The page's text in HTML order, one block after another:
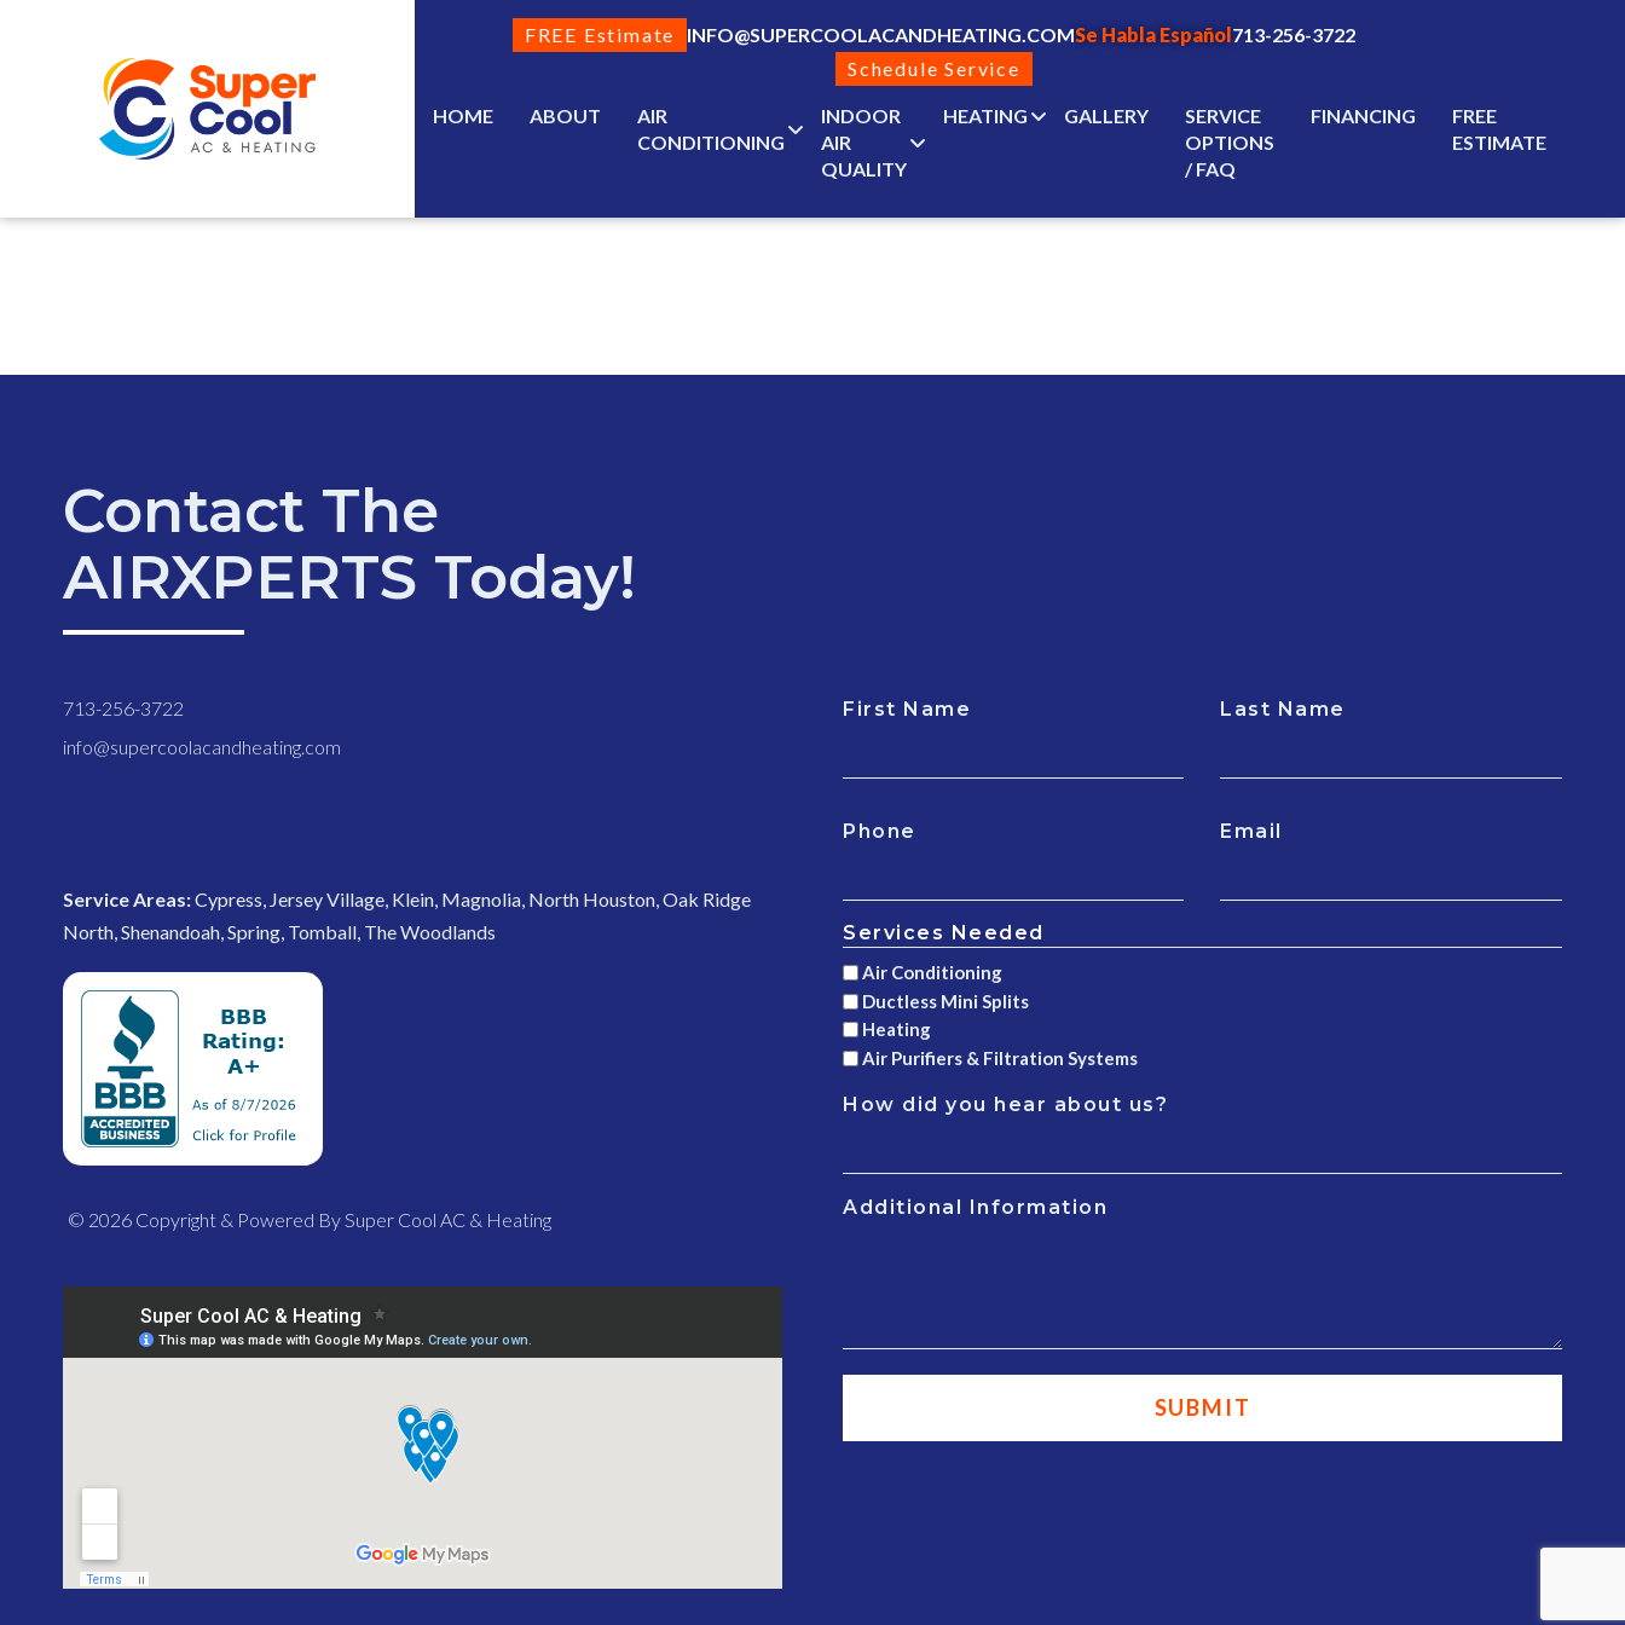
FREE Estimate INFO@SUPERCOOLACANDHEATING.COMSe Habla Español713-256-3722
Schedule Service
HOME ABOUT
AIR
CONDITIONING
INDOOR
AIR
QUALITY
HEATING GALLERY
SERVICE
OPTIONS
/ FAQ
FINANCING
FREE
ESTIMATE
Contact The
AIRXPERTS Today!
713-256-3722
info@supercoolacandheating.com
Service Areas:Cypress, Jersey Village, Klein, Magnolia, North Houston, Oak Ridge
North, Shenandoah, Spring, Tomball, The Woodlands
© 2026 Copyright & Powered By Super Cool AC & Heating
First Name Last Name
Phone Email
Services Needed
Air Conditioning
Ductless Mini Splits
Heating
Air Purifiers & Filtration Systems
How did you hear about us?
Additional Information